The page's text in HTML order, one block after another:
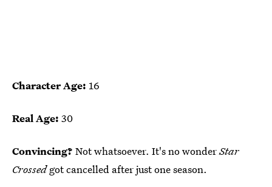
Character Age: 16
Real Age: 30
Convincing? Not whatsoever. It's no wonderStar
Crossedgot cancelled after just one season.